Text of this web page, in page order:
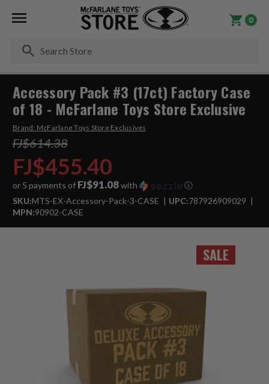
0
SALE
Accessory Pack #3 (17ct) Factory Case
of 18 - McFarlane Toys Store Exclusive
Brand: McFarlane Toys Store Exclusives
FJ$614.38
FJ$455.40
or 5 payments of FJ$91.08with
ⓘ
SKU:MTS-EX-Accessory-Pack-3-CASE UPC:787926909029
MPN:90902-CASE